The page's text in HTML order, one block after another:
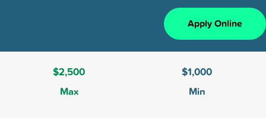
Apply Online
$2,500
Max
$1,000
Min